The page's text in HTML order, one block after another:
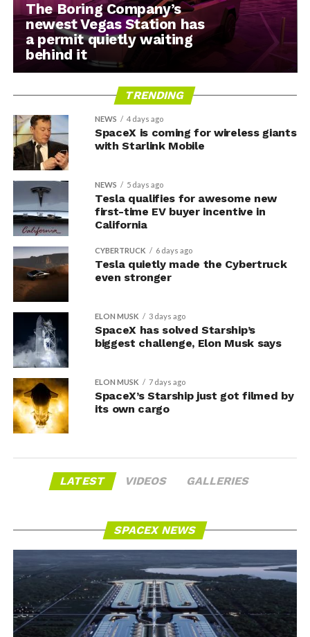
The Boring Company’s
newest Vegas Station has
a permit quietly waiting
behind it
TRENDING
NEWS 4 days ago
SpaceX is coming for wireless giants
with Starlink Mobile
NEWS 5 days ago
Tesla qualifies for awesome new
first-time EV buyer incentive in
California
CYBERTRUCK 6 days ago
Tesla quietly made the Cybertruck
even stronger
ELON MUSK 3 days ago
SpaceX has solved Starship’s
biggest challenge, Elon Musk says
ELON MUSK 7 days ago
SpaceX’s Starship just got filmed by
its own cargo
LATEST VIDEOS GALLERIES
SPACEX NEWS